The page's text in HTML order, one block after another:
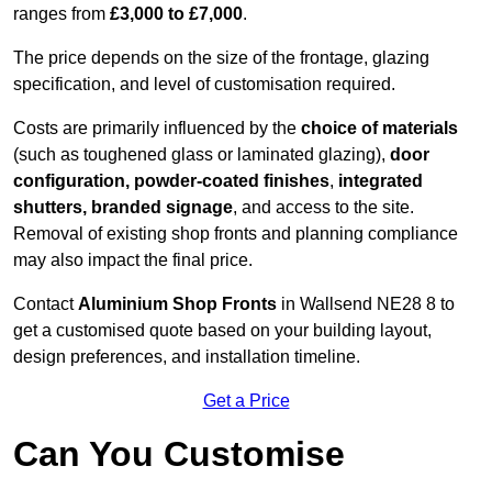
ranges from £3,000 to £7,000.
The price depends on the size of the frontage, glazing
specification, and level of customisation required.
Costs are primarily influenced by the choice of materials
(such as toughened glass or laminated glazing), door
configuration, powder-coated finishes, integrated
shutters, branded signage, and access to the site.
Removal of existing shop fronts and planning compliance
may also impact the final price.
ContactAluminium Shop Fronts in Wallsend NE28 8 to
get a customised quote based on your building layout,
design preferences, and installation timeline.
Get a Price
Can You Customise